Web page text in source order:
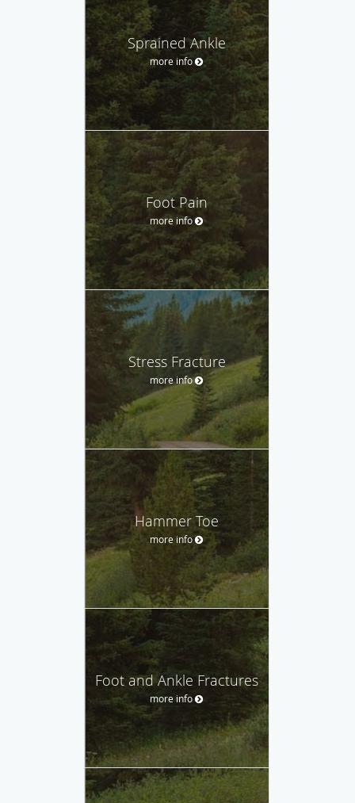
Sprained Ankle
more info
Foot Pain
more info
Stress Fracture
more info
Hammer Toe
more info
Foot and Ankle Fractures
more info